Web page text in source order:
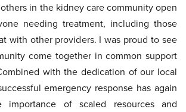
in the kidney care community open
needing treatment, including those
with other providers. I was proud to see
come together in common support
with the dedication of our local
emergency response has again
importance of scaled resources and